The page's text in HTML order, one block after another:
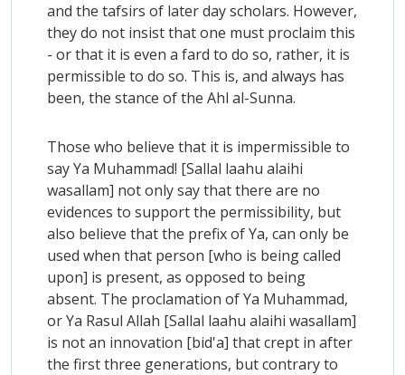
and the tafsirs of later day scholars. However,
they do not insist that one must proclaim this
- or that it is even a fard to do so, rather, it is
permissible to do so. This is, and always has
been, the stance of the Ahl al-Sunna.
Those who believe that it is impermissible to
say Ya Muhammad! [Sallal laahu alaihi
wasallam] not only say that there are no
evidences to support the permissibility, but
also believe that the prefix of Ya, can only be
used when that person [who is being called
upon] is present, as opposed to being
absent. The proclamation of Ya Muhammad,
or Ya Rasul Allah [Sallal laahu alaihi wasallam]
is not an innovation [bid'a] that crept in after
the first three generations, but contrary to